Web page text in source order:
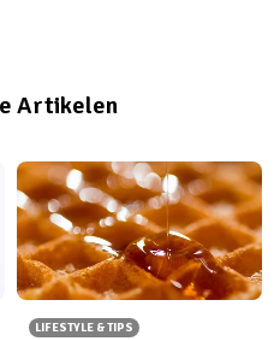
like a sweet deal to me.
Artikelen
LIFESTYLE & TIPS